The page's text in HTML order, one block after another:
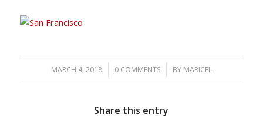
MARCH 4, 2018
/ 0 COMMENTS
/ BY MARICEL
Share this entry